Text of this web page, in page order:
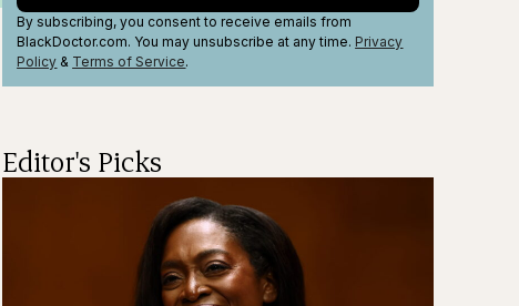
By subscribing, you consent to receive emails from
BlackDoctor.com. You may unsubscribe at any time. Privacy
Policy & Terms of Service.
Editor's Picks